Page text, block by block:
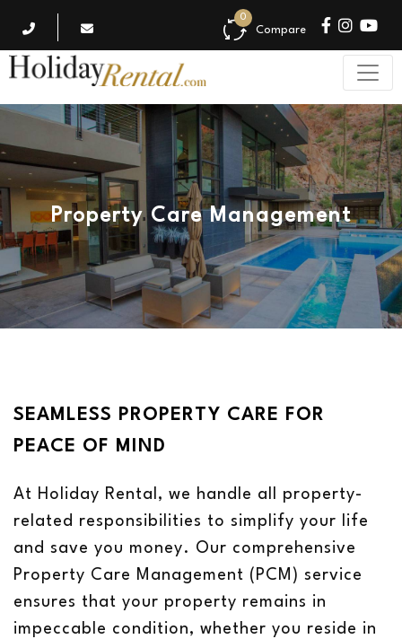
Compare
0
Property Care Management
SEAMLESS PROPERTY CARE FOR
PEACE OF MIND
At Holiday Rental, we handle all property-
related responsibilities to simplify your life
and save you money. Our comprehensive
Property Care Management (PCM) service
ensures that your property remains in
impeccable condition, whether you reside in